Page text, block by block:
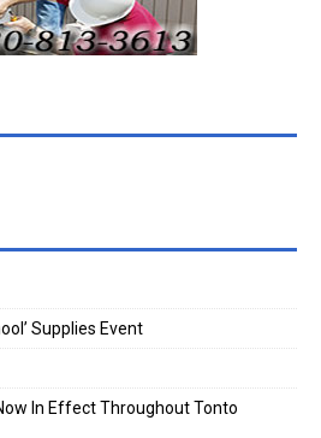
Supplies Event
In Effect Throughout Tonto